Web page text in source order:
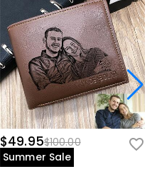
$49.95$100.00
Summer Sale